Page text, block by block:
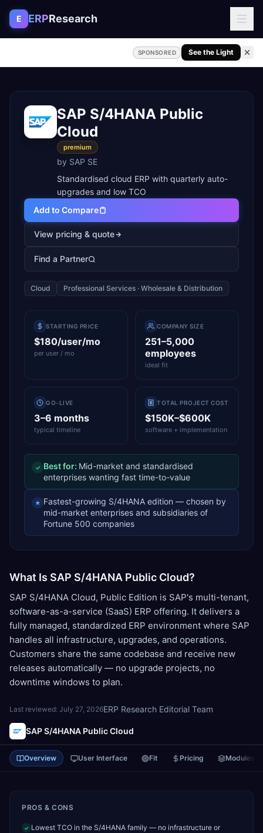
Skip to content
E ERPResearch
SPONSORED See the Light
SAP S/4HANA Public
Cloud
premium
by SAP SE
Standardised cloud ERP with quarterly auto-
upgrades and low TCO
Add to Compare
View pricing & quote
Find a Partner
Cloud Professional Services · Wholesale & Distribution
STARTING PRICE
$180/user/mo
per user / mo
COMPANY SIZE
251–5,000
employees
ideal fit
GO-LIVE
3–6 months
typical timeline
TOTAL PROJECT COST
$150K–$600K
software + implementation
✓ Best for: Mid-market and standardised
enterprises wanting fast time-to-value
★ Fastest-growing S/4HANA edition — chosen by
mid-market enterprises and subsidiaries of
Fortune 500 companies
What Is SAP S/4HANA Public Cloud?
SAP S/4HANA Cloud, Public Edition is SAP's multi-tenant,
software-as-a-service (SaaS) ERP offering. It delivers a
fully managed, standardized ERP environment where SAP
handles all infrastructure, upgrades, and operations.
Customers share the same codebase and receive new
releases automatically — no upgrade projects, no
downtime windows to plan.
Last reviewed: July 27, 2026ERP Research Editorial Team
SAP S/4HANA Public Cloud
Overview User Interface Fit Pricing Modules
PROS & CONS
✓ Lowest TCO in the S/4HANA family — no infrastructure or